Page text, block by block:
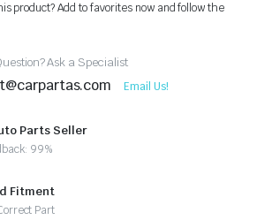
product? Add to favorites now and follow the
Ask a Specialist
Email Us!
Parts Seller
99%
Fitment
Part